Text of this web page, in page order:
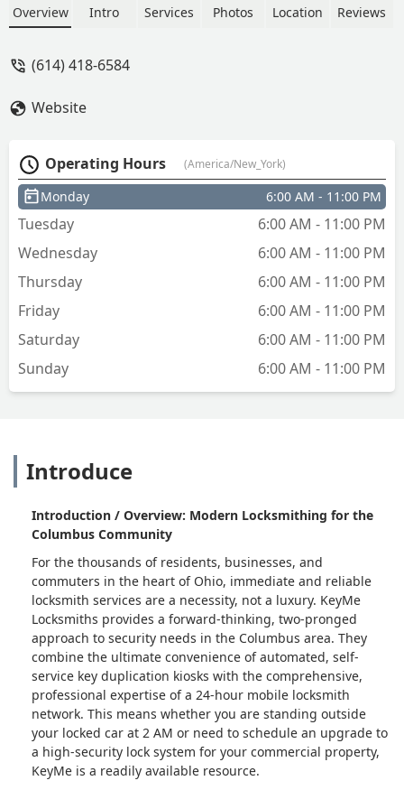
happened and it did not end up
Overview Intro Services Photos Location Reviews
(614) 418-6584
Website
Operating Hours (America/New_York)
Monday 6:00 AM - 11:00 PM
Tuesday
6:00 AM - 11:00 PM
Wednesday
6:00 AM - 11:00 PM
Thursday
6:00 AM - 11:00 PM
Friday
6:00 AM - 11:00 PM
Saturday
6:00 AM - 11:00 PM
Sunday
6:00 AM - 11:00 PM
Introduce
Introduction / Overview: Modern Locksmithing for the
Columbus Community
For the thousands of residents, businesses, and
commuters in the heart of Ohio, immediate and reliable
locksmith services are a necessity, not a luxury. KeyMe
Locksmiths provides a forward-thinking, two-pronged
approach to security needs in the Columbus area. They
combine the ultimate convenience of automated, self-
service key duplication kiosks with the comprehensive,
professional expertise of a 24-hour mobile locksmith
network. This means whether you are standing outside
your locked car at 2 AM or need to schedule an upgrade to
a high-security lock system for your commercial property,
KeyMe is a readily available resource.